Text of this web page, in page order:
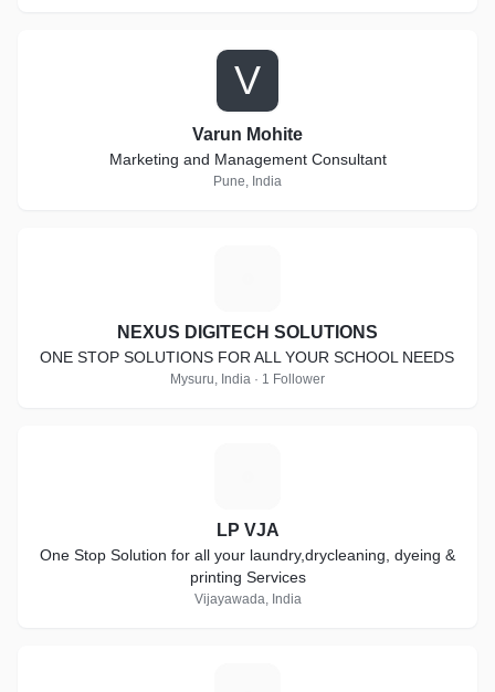
V
Varun Mohite
Marketing and Management Consultant
Pune, India
NEXUS DIGITECH SOLUTIONS
ONE STOP SOLUTIONS FOR ALL YOUR SCHOOL NEEDS
Mysuru, India · 1 Follower
LP VJA
One Stop Solution for all your laundry,drycleaning, dyeing &
printing Services
Vijayawada, India